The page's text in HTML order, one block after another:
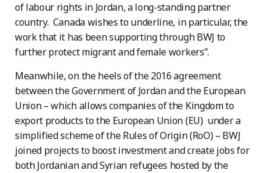
of labour rights in Jordan, a long-standing partner
country. Canada wishes to underline, in particular, the
work that it has been supporting through BWJ to
further protect migrant and female workers”.
Meanwhile, on the heels of the 2016 agreement
between the Government of Jordan and the European
Union – which allows companies of the Kingdom to
export products to the European Union (EU) under a
simplified scheme of the Rules of Origin (RoO) – BWJ
joined projects to boost investment and create jobs for
both Jordanian and Syrian refugees hosted by the